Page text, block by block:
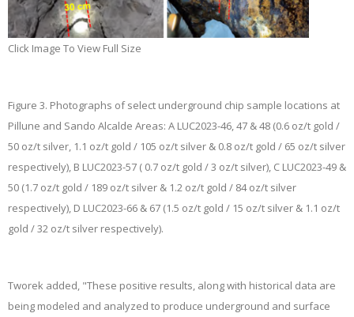
Click Image To View Full Size
Figure 3. Photographs of select underground chip sample locations at
Pillune and Sando Alcalde Areas: A LUC2023-46, 47 & 48 (0.6 oz/t gold /
50 oz/t silver, 1.1 oz/t gold / 105 oz/t silver & 0.8 oz/t gold / 65 oz/t silver
respectively), B LUC2023-57 ( 0.7 oz/t gold / 3 oz/t silver), C LUC2023-49 &
50 (1.7 oz/t gold / 189 oz/t silver & 1.2 oz/t gold / 84 oz/t silver
respectively), D LUC2023-66 & 67 (1.5 oz/t gold / 15 oz/t silver & 1.1 oz/t
gold / 32 oz/t silver respectively).
Tworek added, "These positive results, along with historical data are
being modeled and analyzed to produce underground and surface